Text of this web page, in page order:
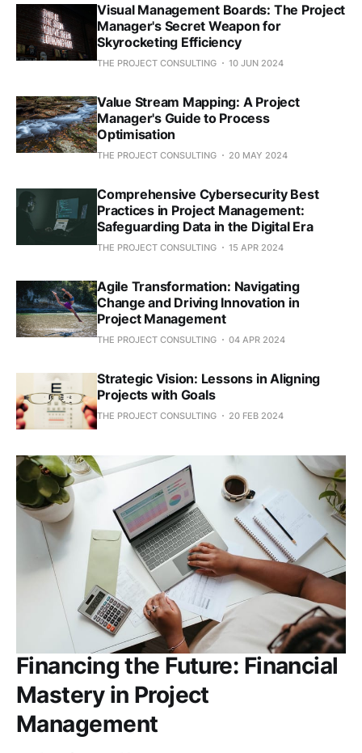
Visual Management Boards: The Project
Manager's Secret Weapon for
Skyrocketing Efficiency
THE PROJECT CONSULTING 10 JUN 2024
Value Stream Mapping: A Project
Manager's Guide to Process
Optimisation
THE PROJECT CONSULTING 20 MAY 2024
Comprehensive Cybersecurity Best
Practices in Project Management:
Safeguarding Data in the Digital Era
THE PROJECT CONSULTING 15 APR 2024
Agile Transformation: Navigating
Change and Driving Innovation in
Project Management
THE PROJECT CONSULTING 04 APR 2024
Strategic Vision: Lessons in Aligning
Projects with Goals
THE PROJECT CONSULTING 20 FEB 2024
Financing the Future: Financial
Mastery in Project
Management